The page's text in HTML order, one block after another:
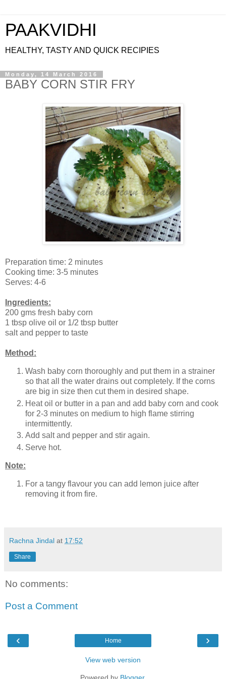
PAAKVIDHI
HEALTHY, TASTY AND QUICK RECIPIES
Monday, 14 March 2016
BABY CORN STIR FRY
Preparation time: 2 minutes
Cooking time: 3-5 minutes
Serves: 4-6
Ingredients:
200 gms fresh baby corn
1 tbsp olive oil or 1/2 tbsp butter
salt and pepper to taste
Method:
Wash baby corn thoroughly and put them in a strainer
so that all the water drains out completely. If the corns
are big in size then cut them in desired shape.
Heat oil or butter in a pan and add baby corn and cook
for 2-3 minutes on medium to high flame stirring
intermittently.
Add salt and pepper and stir again.
Serve hot.
Note:
For a tangy flavour you can add lemon juice after
removing it from fire.
Rachna Jindal at 17:52
Share
No comments:
Post a Comment
‹ ›
Home
View web version